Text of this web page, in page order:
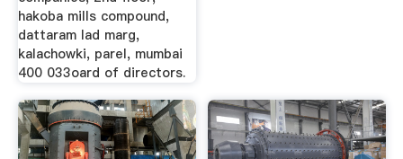
hakoba mills compound,
dattaram lad marg,
kalachowki, parel, mumbai
400 033oard of directors.